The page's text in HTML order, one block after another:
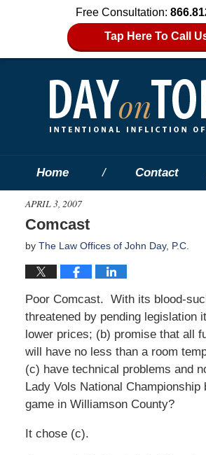
Free Consultation:
Tap Here To Call
Home Contact
APRIL 3, 2007
Comcast
by The Law Offices of John Day, P.C.
Poor Comcast. With its blood-
threatened by pending legislation
lower prices; (b) promise that all
will have no less than a room
(c) have technical problems and
Lady Vols National Championship
game in Williamson County?
It chose (c).